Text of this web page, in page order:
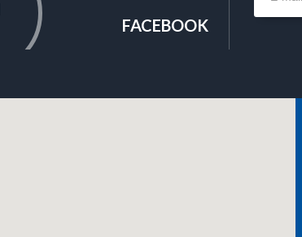
FACEBOOK